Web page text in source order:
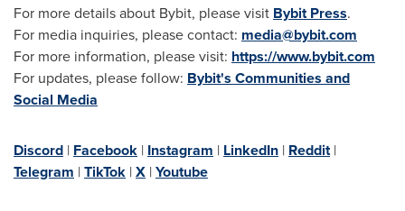
For more details about Bybit, please visit Bybit Press.
For media inquiries, please contact: media@bybit.com
For more information, please visit: https://www.bybit.com
For updates, please follow: Bybit's Communities and
Social Media
Discord | Facebook | Instagram | LinkedIn | Reddit|
Telegram |TikTok |X |Youtube